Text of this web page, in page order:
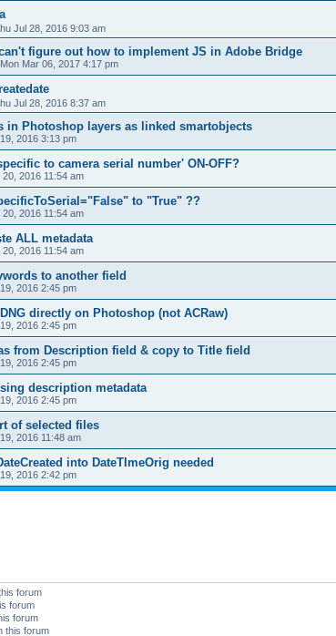
Jul 28, 2016 9:03 am
figure out how to implement JS in Adobe Bridge
Mon Mar 06, 2017 4:17 pm
Jul 28, 2016 8:37 am
in Photoshop layers as linked smartobjects
2016 3:13 pm
to camera serial number' ON-OFF?
20, 2016 11:54 am
to "True" ??
20, 2016 11:54 am
ALL metadata
20, 2016 11:54 am
to another field
2016 2:45 pm
directly on Photoshop (not ACRaw)
2016 2:45 pm
from Description field & copy to Title field
2016 2:45 pm
description metadata
2016 2:45 pm
of selected files
2016 11:48 am
into DateTImeOrig needed
2016 2:42 pm
forum
forum
forum
this forum